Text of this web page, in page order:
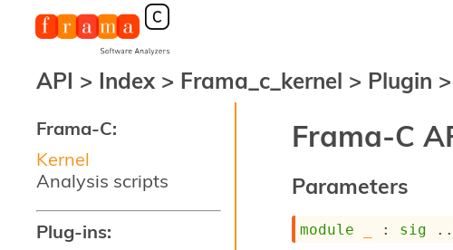
Frama-C:
Kernel
Analysis scripts
Plug-ins:
API > Index > Frama_c_kernel > Plugin >
Frama-C
Parameters
module : sig